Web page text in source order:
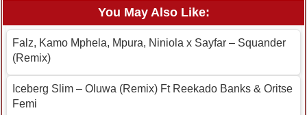
You May Also Like:
Falz, Kamo Mphela, Mpura, Niniola x Sayfar – Squander
(Remix)
Iceberg Slim – Oluwa (Remix) Ft Reekado Banks & Oritse
Femi